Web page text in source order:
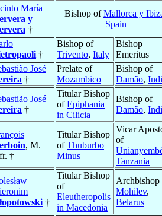
María
y
†
Bishop ofMallorca y
Spain
†
Bishop of
Trivento, Italy
Bishop
Emeritus
José
†
Prelate of
Mozambico
Bishop of
Damão,
José
†
Titular Bishop
ofEpiphania
in Cilicia
Bishop of
Damão,
, M.
†
Titular Bishop
ofThuburbo
Minus
Vicar
of
Tanzania
†
Titular Bishop
of
Eleutheropolis
in Macedonia
Archbishop
Mohilev,
Belarus